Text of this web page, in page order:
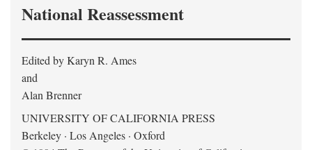
National Reassessment
Edited by Karyn R. Ames
and
Alan Brenner
UNIVERSITY OF CALIFORNIA PRESS
Berkeley · Los Angeles · Oxford